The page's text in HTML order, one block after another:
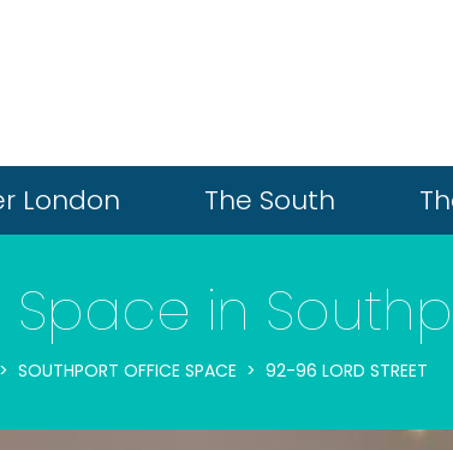
London The South
Space in
SOUTHPORT OFFICE SPACE 92-96 LORD STREET